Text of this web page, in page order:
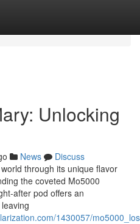
Unlocking
News
Discuss
through its unique flavor
the coveted Mo5000
after pod offers an
1430057/